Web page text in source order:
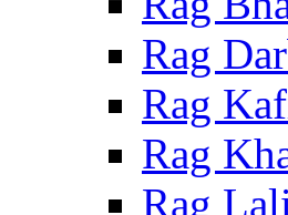
Rag
Rag
Rag
Rag